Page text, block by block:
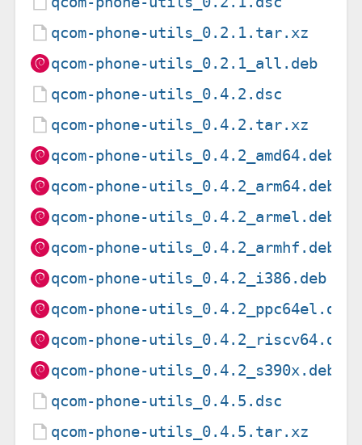
qcom-phone-utils_0.2.1.tar.xz
qcom-phone-utils_0.2.1_all.deb
qcom-phone-utils_0.4.2.dsc
qcom-phone-utils_0.4.2.tar.xz
qcom-phone-utils_0.4.2_amd64.deb
qcom-phone-utils_0.4.2_arm64.deb
qcom-phone-utils_0.4.2_armel.deb
qcom-phone-utils_0.4.2_armhf.deb
qcom-phone-utils_0.4.2_i386.deb
qcom-phone-utils_0.4.2_ppc64el.deb
qcom-phone-utils_0.4.2_riscv64.deb
qcom-phone-utils_0.4.2_s390x.deb
qcom-phone-utils_0.4.5.dsc
qcom-phone-utils_0.4.5.tar.xz